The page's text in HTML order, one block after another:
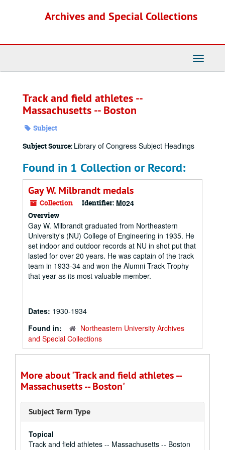
Archives and Special Collections
Toggle
Track and field athletes --
Massachusetts -- Boston
Subject
Subject Source: Library of Congress Subject Headings
Found in 1 Collection or Record:
Gay W. Milbrandt medals
Collection Identifier: M024
Overview
Gay W. Milbrandt graduated from Northeastern
University's (NU) College of Engineering in 1935. He
set indoor and outdoor records at NU in shot put that
lasted for over 20 years. He was captain of the track
team in 1933-34 and won the Alumni Track Trophy
that year as its most valuable member.
Dates: 1930-1934
Found in:
Northeastern University Archives
and Special Collections
More about 'Track and field athletes --
Massachusetts -- Boston'
Subject Term Type
Topical
Track and field athletes -- Massachusetts -- Boston